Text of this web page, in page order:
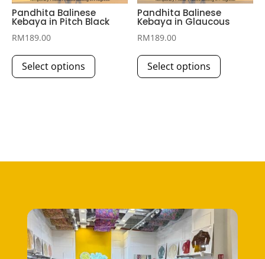
Pandhita Balinese
Kebaya in Pitch Black
RM189.00
Select options
may
on
the
product
page
Pandhita Balinese
Kebaya in Glaucous
RM189.00
Select options
may
on
page